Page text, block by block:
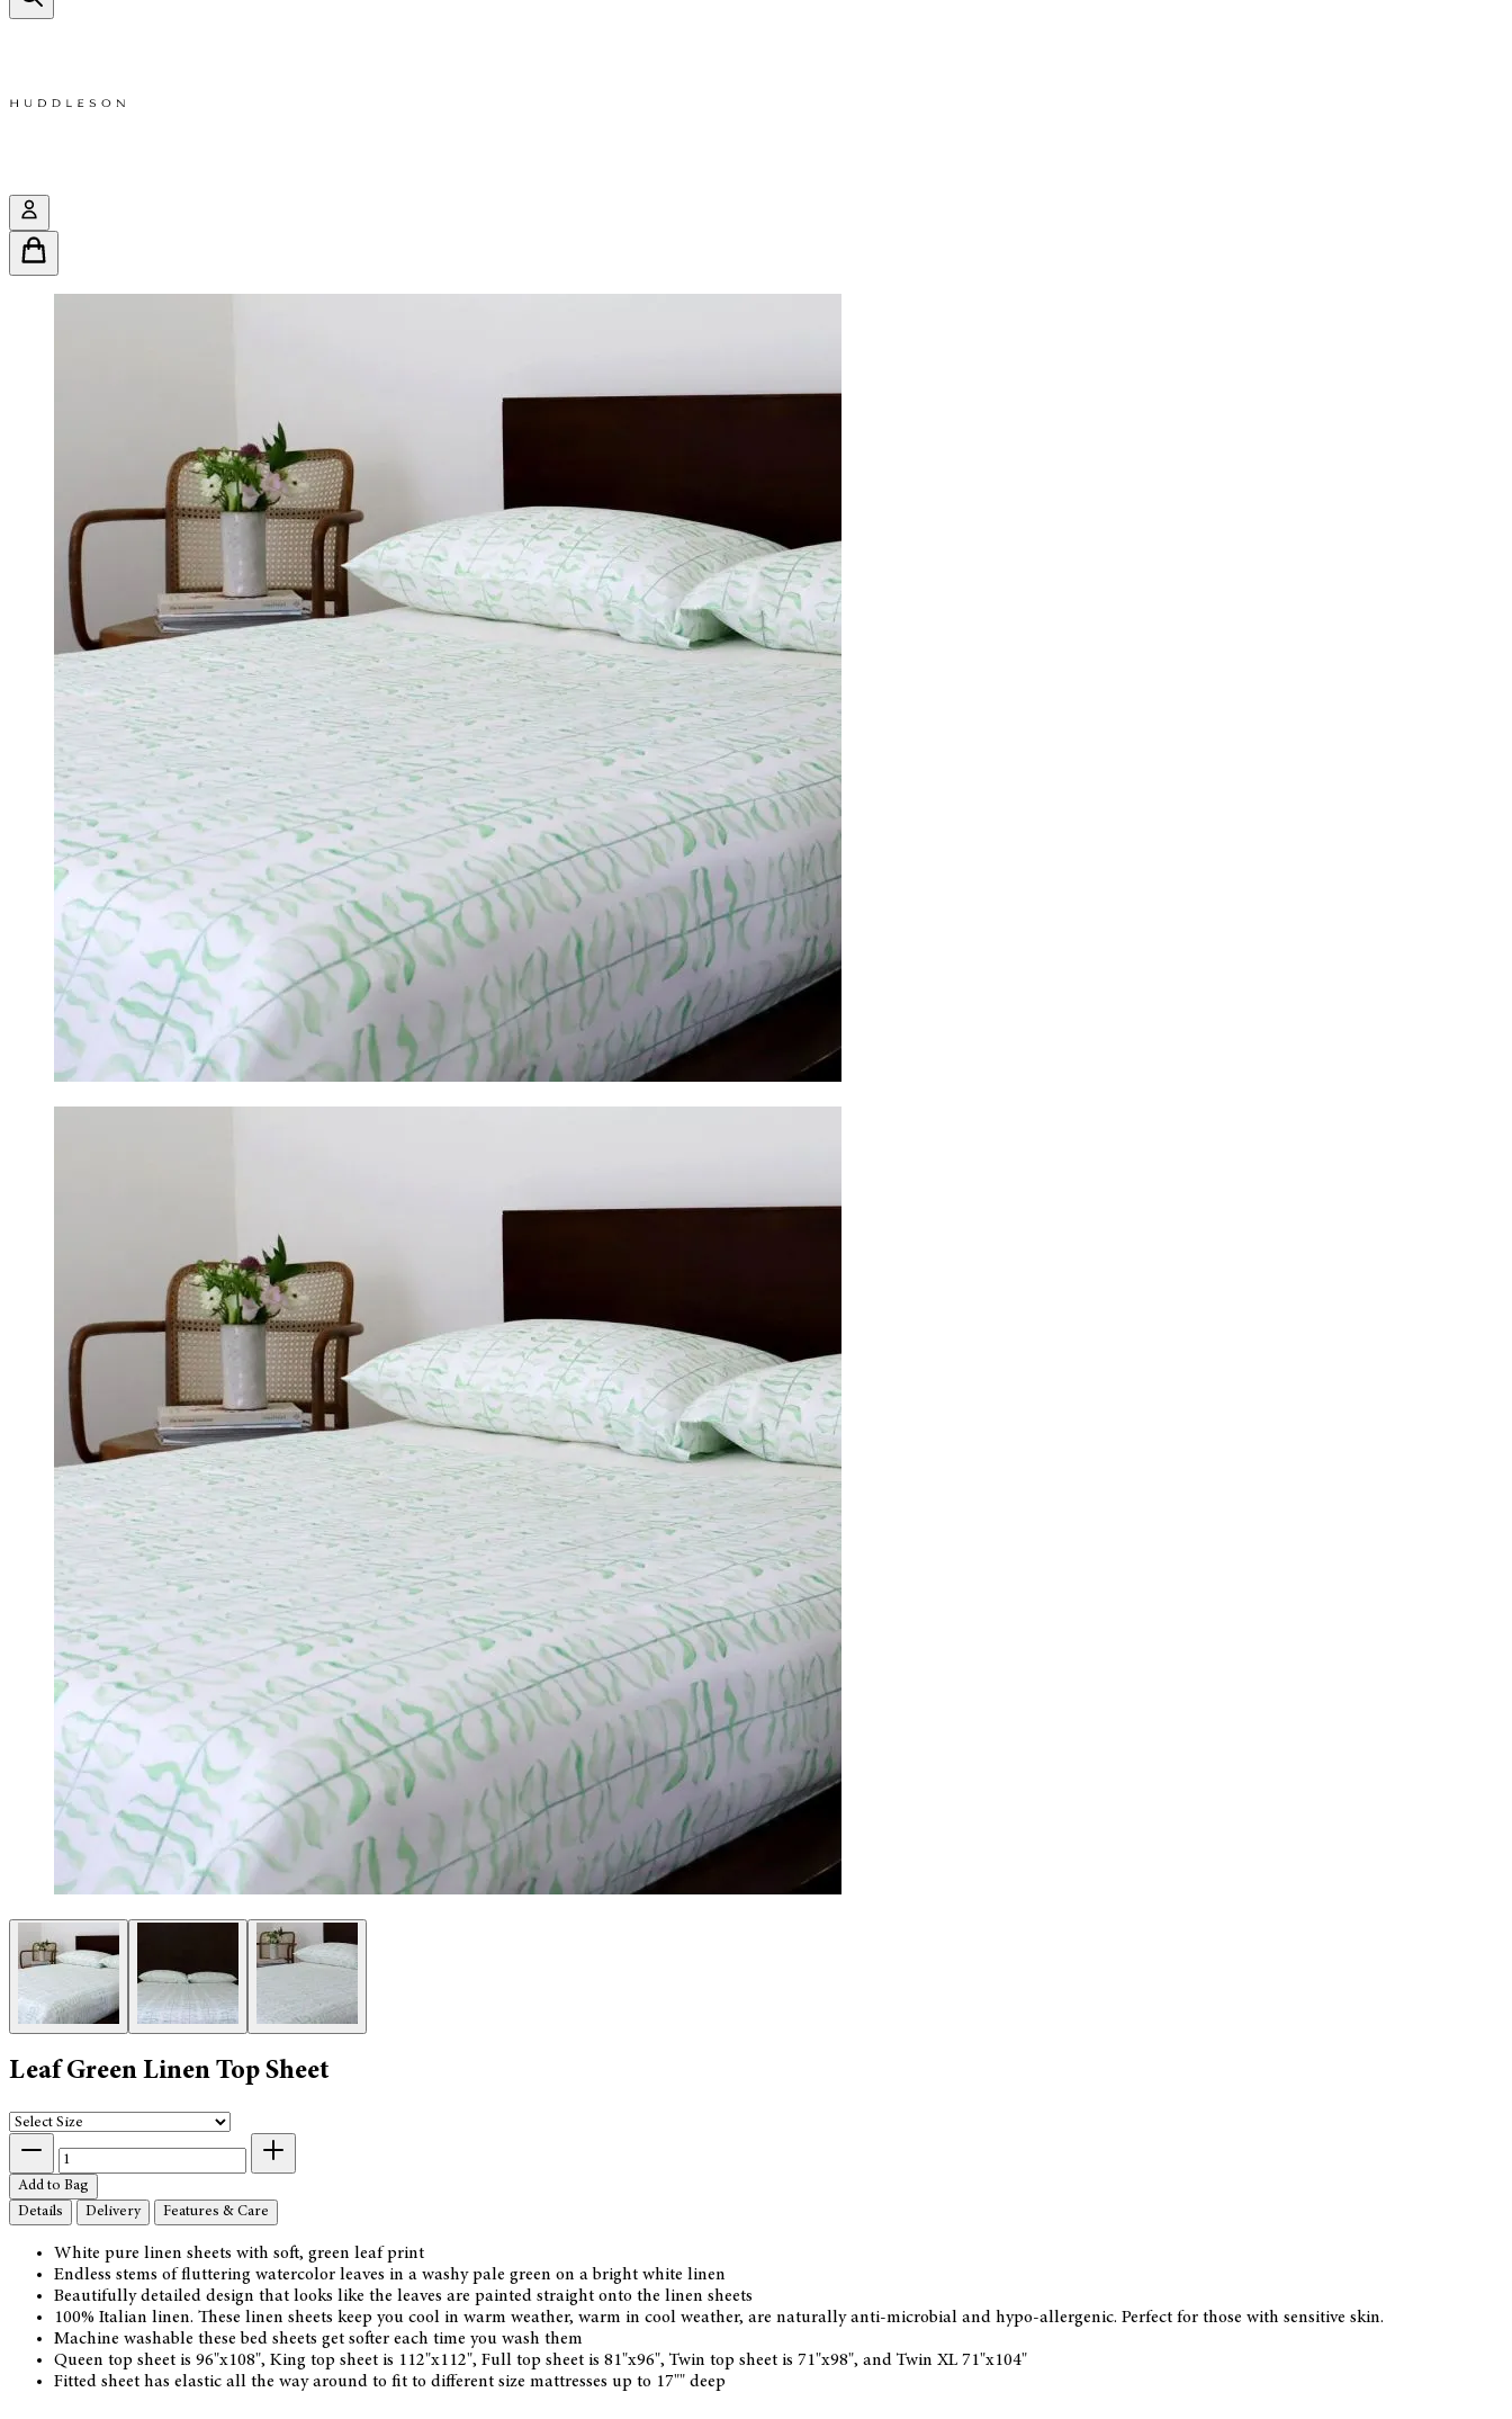
Leaf Green Linen Top Sheet
Add to Bag
Details
Delivery Features & Care
White pure linen sheets with soft, green leaf print
Endless stems of fluttering watercolor leaves in a washy pale green on a bright white linen
Beautifully detailed design that looks like the leaves are painted straight onto the linen sheets
100% Italian linen. These linen sheets keep you cool in warm weather, warm in cool weather, are naturally anti-microbial and hypo-allergenic. Perfect for those with sensitive skin.
Machine washable these bed sheets get softer each time you wash them
Queen top sheet is 96"x108", King top sheet is 112"x112", Full top sheet is 81"x96", Twin top sheet is 71"x98", and Twin XL 71"x104"
Fitted sheet has elastic all the way around to fit to different size mattresses up to 17"" deep